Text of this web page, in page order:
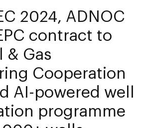
2024, ADNOC
contract to
& Gas
Cooperation
AI-powered well
programme